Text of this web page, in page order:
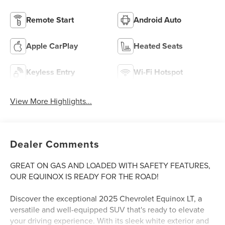
Remote Start Android Auto
Apple CarPlay Heated Seats
Keyless Entry Wi-Fi Hotspot
View More Highlights...
Dealer Comments
GREAT ON GAS AND LOADED WITH SAFETY FEATURES,
OUR EQUINOX IS READY FOR THE ROAD!
Discover the exceptional 2025 Chevrolet Equinox LT, a
versatile and well-equipped SUV that's ready to elevate
your driving experience. With its sleek white exterior and